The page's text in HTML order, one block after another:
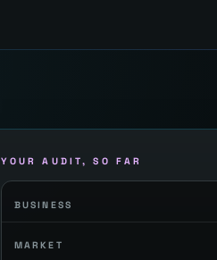
YOUR AUDIT, SO FAR
BUSINESS
MARKET